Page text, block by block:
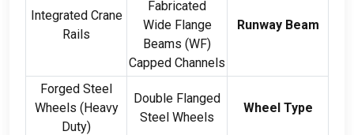
Runway Beam
Fabricated
Wide Flange
Beams (WF)
Capped Channels
Integrated Crane
Rails
Wheel Type
Double Flanged
Steel Wheels
Forged Steel
Wheels (Heavy
Duty)